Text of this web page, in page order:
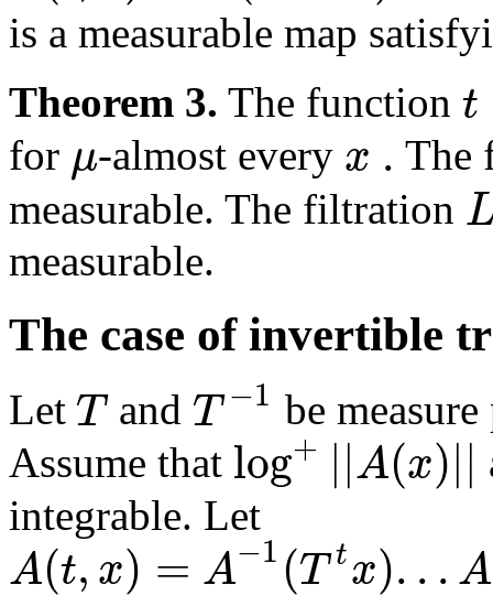
is a measurable map
Theorem 3. The function t
for μ-almost every x . The
measurable. The filtration
measurable.
The case of invertible
Let Tand T −1 be
Assume that log+ ||A(x)||
integrable. Let
A(t,x) = A−1(T tx)...A